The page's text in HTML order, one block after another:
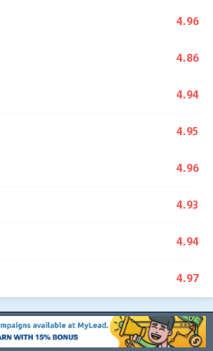
4.96
4.86
4.94
4.95
4.96
4.93
4.94
4.97